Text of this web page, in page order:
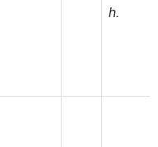
h.